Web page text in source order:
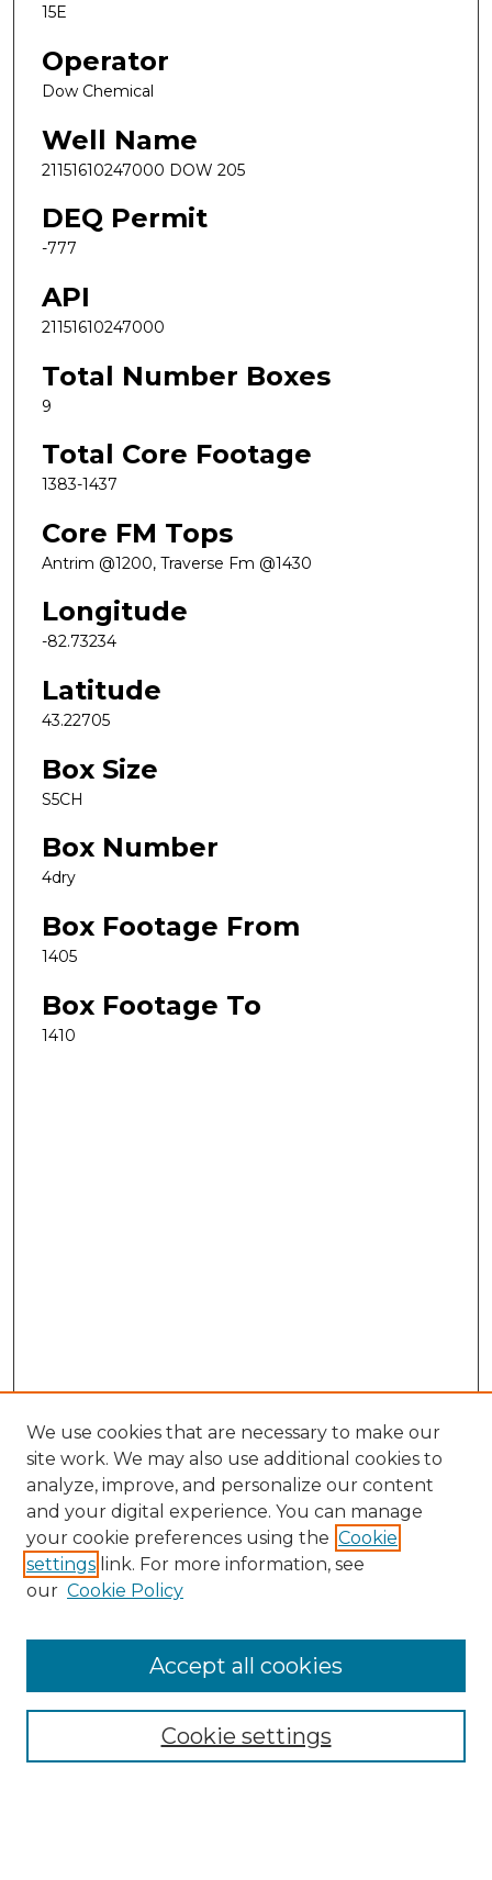
15E
Operator
Dow Chemical
Well Name
21151610247000 DOW 205
DEQ Permit
-777
API
21151610247000
Total Number Boxes
9
Total Core Footage
1383-1437
Core FM Tops
Antrim @1200, Traverse Fm @1430
Longitude
-82.73234
Latitude
43.22705
Box Size
S5CH
Box Number
4dry
Box Footage From
1405
Box Footage To
1410
Search
Enter search terms:
Select context to search:
Advanced Search
We use cookies that are necessary to make our
site work. We may also use additional cookies to
analyze, improve, and personalize our content
and your digital experience. You can manage
your cookie preferences using the Cookie
settings link. For more information, see
our Cookie Policy
Cookie settings
Accept all cookies